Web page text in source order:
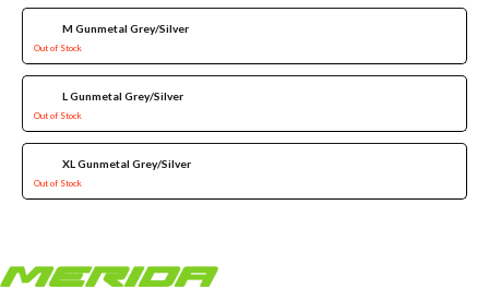
M Gunmetal Grey/Silver
Out of Stock
L Gunmetal Grey/Silver
Out of Stock
XL Gunmetal Grey/Silver
Out of Stock